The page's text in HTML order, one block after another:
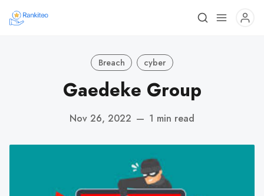
Breach cyber
Gaedeke Group
Nov 26, 2022 — 1 min read